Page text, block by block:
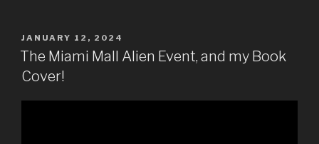
POSTED
ON
JANUARY 12, 2024
The Miami Mall Alien Event, and my Book
Cover!